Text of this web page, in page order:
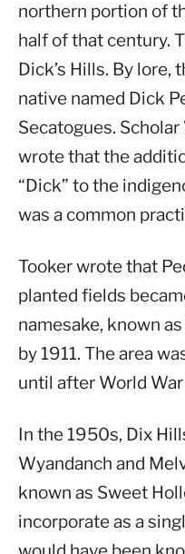
northern portion of
half of that century.
Dick’s Hills. By lore,
native named Dick
Secatogues.
wrote that the
“Dick” to the
was a common
Tooker wrote that
planted fields
namesake, known
by 1911. The area
until after World War
In the 1950s, Dix
Wyandanch and
known as Sweet
incorporate as a